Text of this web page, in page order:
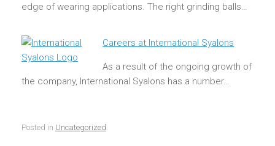
edge of wearing applications. The right grinding balls…
Careers at International Syalons
As a result of the ongoing growth of
the company, International Syalons has a number…
Posted in Uncategorized.